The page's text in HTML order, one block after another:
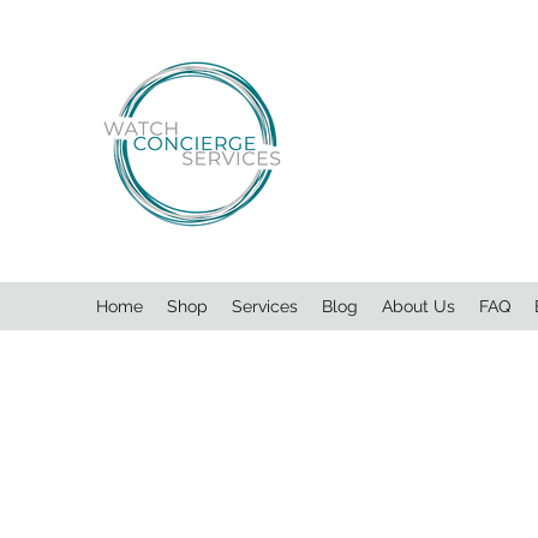
Home Shop Services Blog About Us FAQ